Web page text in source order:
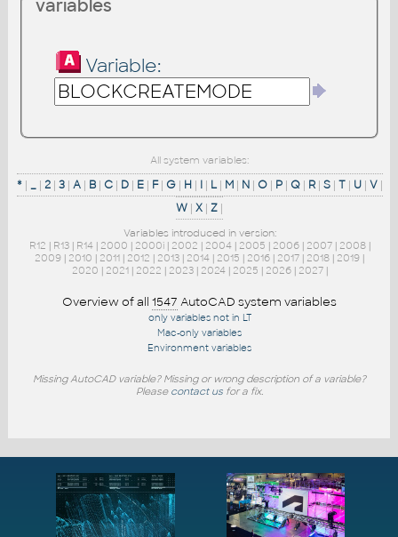
variables
Variable:
All system variables:
*| _| 2| 3| A| B| C| D| E| F| G| H | I| L| M| N| O| P| Q| R| S| T| U| V|
W | X | Z |
Variables introduced in version:
R12 | R13| R14| 2000 | 2000i| 2002 | 2004| 2005 | 2006| 2007| 2008|
2009 | 2010 | 2011 | 2012 | 2013 | 2014 | 2015 | 2016 | 2017 | 2018 | 2019 |
2020 | 2021| 2022 | 2023| 2024| 2025 | 2026| 2027|
Overview of all 1547 AutoCAD system variables
only variables not in LT
Mac-only variables
Environment variables
Missing AutoCAD variable? Missing or wrong description of a variable?
Please contact us for a fix.